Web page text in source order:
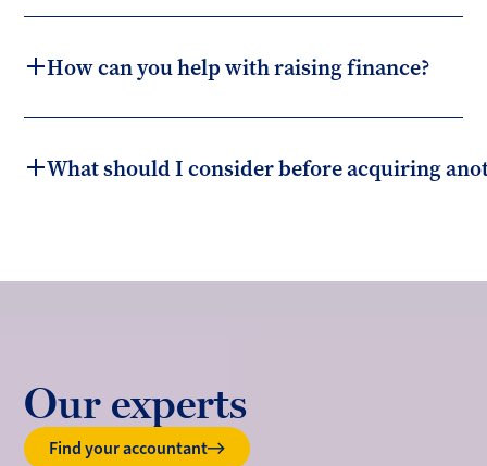
How can you help with raising finance?
What should I consider before acquiring
Our experts
Find your accountant